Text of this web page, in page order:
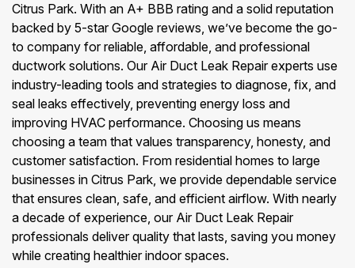
Citrus Park. With an A+ BBB rating and a solid reputation
backed by 5-star Google reviews, we’ve become the go-
to company for reliable, affordable, and professional
ductwork solutions. Our Air Duct Leak Repair experts use
industry-leading tools and strategies to diagnose, fix, and
seal leaks effectively, preventing energy loss and
improving HVAC performance. Choosing us means
choosing a team that values transparency, honesty, and
customer satisfaction. From residential homes to large
businesses in Citrus Park, we provide dependable service
that ensures clean, safe, and efficient airflow. With nearly
a decade of experience, our Air Duct Leak Repair
professionals deliver quality that lasts, saving you money
while creating healthier indoor spaces.